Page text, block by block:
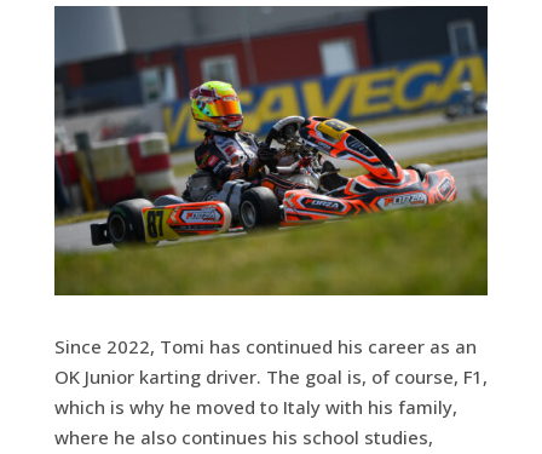
Since 2022, Tomi has continued his career as an
OK Junior karting driver. The goal is, of course, F1,
which is why he moved to Italy with his family,
where he also continues his school studies,